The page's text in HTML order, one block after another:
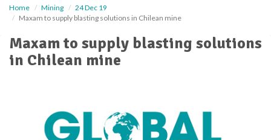
Home Mining
24 Dec 19
Maxam to supply blasting solutions in Chilean mine
Maxam to supply blasting solutions
in Chilean mine